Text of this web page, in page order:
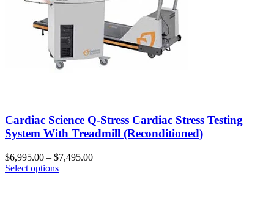
Cardiac Science Q-Stress Cardiac Stress Testing
System With Treadmill (Reconditioned)
$6,995.00 – $7,495.00
Select options